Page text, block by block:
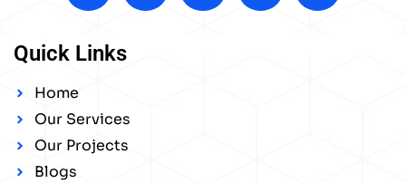
Quick Links
Home
Our Services
Our Projects
Blogs